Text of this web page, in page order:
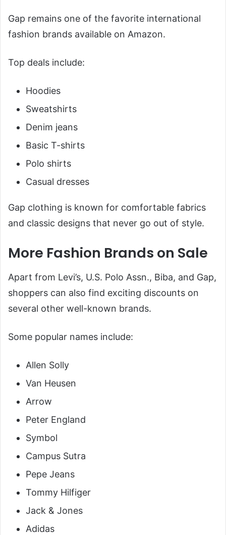
Gap remains one of the favorite international
fashion brands available on Amazon.
Top deals include:
Hoodies
Sweatshirts
Denim jeans
Basic T-shirts
Polo shirts
Casual dresses
Gap clothing is known for comfortable fabrics
and classic designs that never go out of style.
More Fashion Brands on Sale
Apart from Levi’s, U.S. Polo Assn., Biba, and Gap,
shoppers can also find exciting discounts on
several other well-known brands.
Some popular names include:
Allen Solly
Van Heusen
Arrow
Peter England
Symbol
Campus Sutra
Pepe Jeans
Tommy Hilfiger
Jack & Jones
Adidas